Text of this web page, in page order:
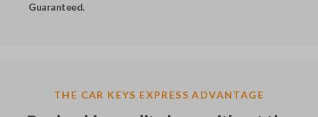
Guaranteed.
THE CAR KEYS EXPRESS ADVANTAGE